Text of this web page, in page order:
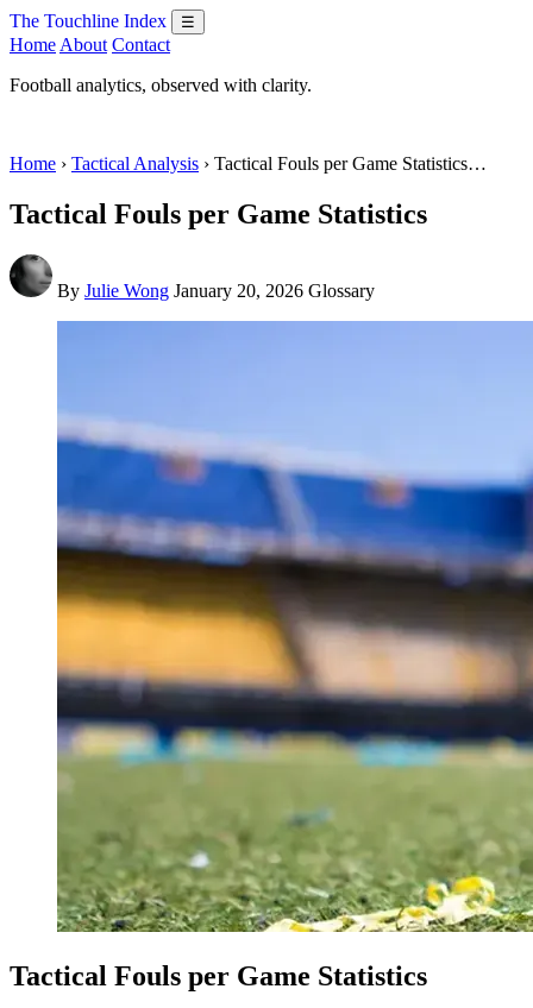
The Touchline Index ☰
Home About Contact
Football analytics, observed with clarity.
Home › Tactical Analysis › Tactical Fouls per Game Statistics…
Tactical Fouls per Game Statistics
By Julie Wong January 20, 2026 Glossary
Tactical Fouls per Game Statistics